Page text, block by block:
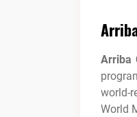
Arriba
world-
World